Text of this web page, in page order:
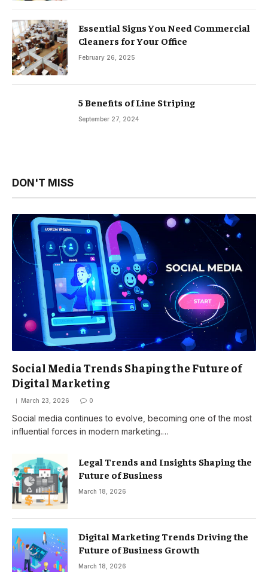
Essential Signs You Need Commercial
Cleaners for Your Office
February 26, 2025
5 Benefits of Line Striping
September 27, 2024
DON'T MISS
Social Media Trends Shaping the Future of
Digital Marketing
March 23, 2026 0
Social media continues to evolve, becoming one of the most
influential forces in modern marketing.…
Legal Trends and Insights Shaping the
Future of Business
March 18, 2026
Digital Marketing Trends Driving the
Future of Business Growth
March 18, 2026